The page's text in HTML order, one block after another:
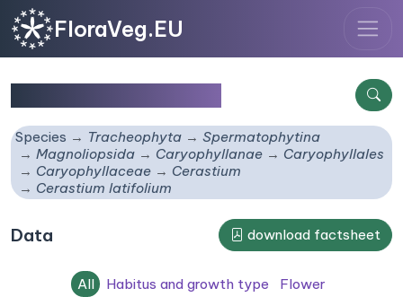
FloraVeg.EU
Species Tracheophyta
Spermatophytina
Magnoliopsida
Caryophyllanae
Caryophyllales
Caryophyllaceae
Cerastium
Cerastium latifolium
Data download factsheet
All Habitus and growth type
Flower